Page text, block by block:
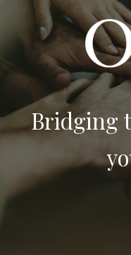
Bridging